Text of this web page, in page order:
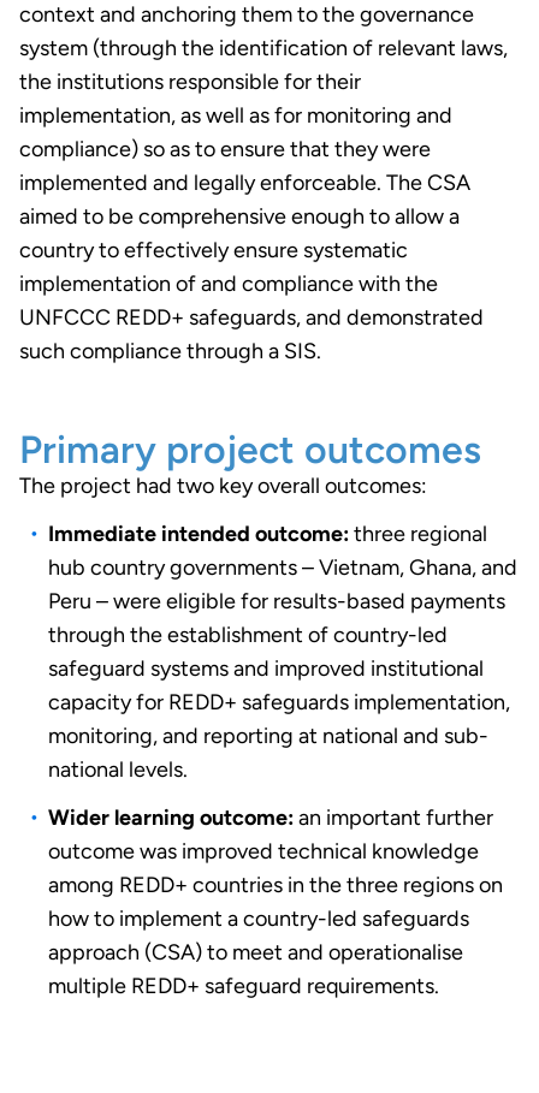
context and anchoring them to the governance
system (through the identification of relevant laws,
the institutions responsible for their
implementation, as well as for monitoring and
compliance) so as to ensure that they were
implemented and legally enforceable. The CSA
aimed to be comprehensive enough to allow a
country to effectively ensure systematic
implementation of and compliance with the
UNFCCC REDD+ safeguards, and demonstrated
such compliance through a SIS.
Primary project outcomes
The project had two key overall outcomes:
Immediate intended outcome:three regional
hub country governments – Vietnam, Ghana, and
Peru – were eligible for results-based payments
through the establishment of country-led
safeguard systems and improved institutional
capacity for REDD+ safeguards implementation,
monitoring, and reporting at national and sub-
national levels.
Wider learning outcome:an important further
outcome was improved technical knowledge
among REDD+ countries in the three regions on
how to implement a country-led safeguards
approach (CSA) to meet and operationalise
multiple REDD+ safeguard requirements.